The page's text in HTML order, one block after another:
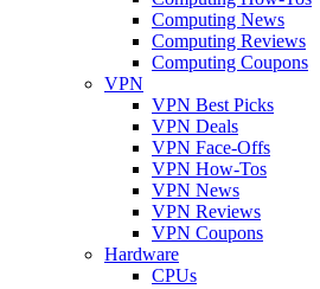
Computing News
Computing Reviews
Computing Coupons
VPN
VPN Best Picks
VPN Deals
VPN Face-Offs
VPN How-Tos
VPN News
VPN Reviews
VPN Coupons
Hardware
CPUs